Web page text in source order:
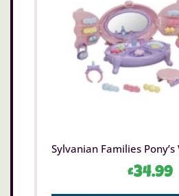
Sylvanian Families
£34.99